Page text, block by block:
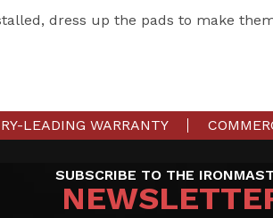
dress up the pads to make
LEADING WARRANTY
SUBSCRIBE TO THE